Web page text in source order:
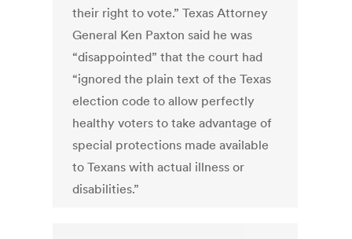
their right to vote.” Texas Attorney
General Ken Paxton said he was
“disappointed” that the court had
“ignored the plain text of the Texas
election code to allow perfectly
healthy voters to take advantage of
special protections made available
to Texans with actual illness or
disabilities.”